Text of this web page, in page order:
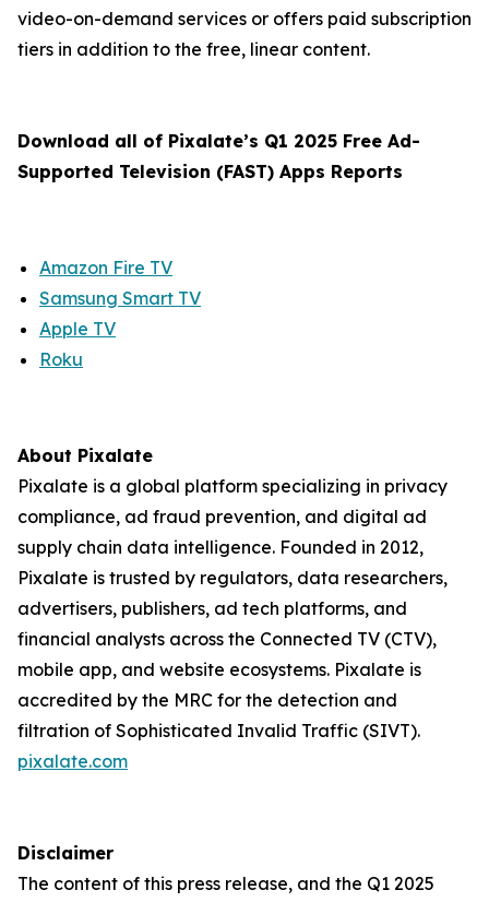
video-on-demand services or offers paid subscription
tiers in addition to the free, linear content.
Download all of Pixalate’s Q1 2025 Free Ad-
Supported Television (FAST) Apps Reports
Amazon Fire TV
Samsung Smart TV
Apple TV
Roku
About Pixalate
Pixalate is a global platform specializing in privacy
compliance, ad fraud prevention, and digital ad
supply chain data intelligence. Founded in 2012,
Pixalate is trusted by regulators, data researchers,
advertisers, publishers, ad tech platforms, and
financial analysts across the Connected TV (CTV),
mobile app, and website ecosystems. Pixalate is
accredited by the MRC for the detection and
filtration of Sophisticated Invalid Traffic (SIVT).
pixalate.com
Disclaimer
The content of this press release, and the Q1 2025